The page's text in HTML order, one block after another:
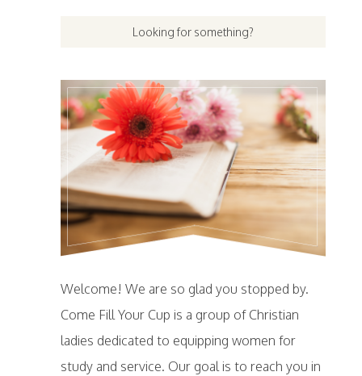
Welcome! We are so glad you stopped by.
Come Fill Your Cup is a group of Christian
ladies dedicated to equipping women for
study and service. Our goal is to reach you in